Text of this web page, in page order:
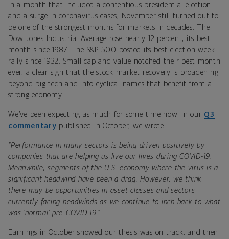
In a month that included a contentious presidential election
and a surge in coronavirus cases, November still turned out to
be one of the strongest months for markets in decades. The
Dow Jones Industrial Average rose nearly 12 percent, its best
month since 1987. The S&P 500 posted its best election week
rally since 1932. Small cap and value notched their best month
ever, a clear sign that the stock market recovery is broadening
beyond big tech and into cyclical names that benefit from a
strong economy.
We’ve been expecting as much for some time now. In our Q3
commentary published in October, we wrote:
“Performance in many sectors is being driven positively by
companies that are helping us live our lives during COVID-19.
Meanwhile, segments of the U.S. economy where the virus is a
significant headwind have been a drag. However, we think
there may be opportunities in asset classes and sectors
currently facing headwinds as we continue to inch back to what
was ’normal’ pre-COVID-19.”
Earnings in October showed our thesis was on track, and then